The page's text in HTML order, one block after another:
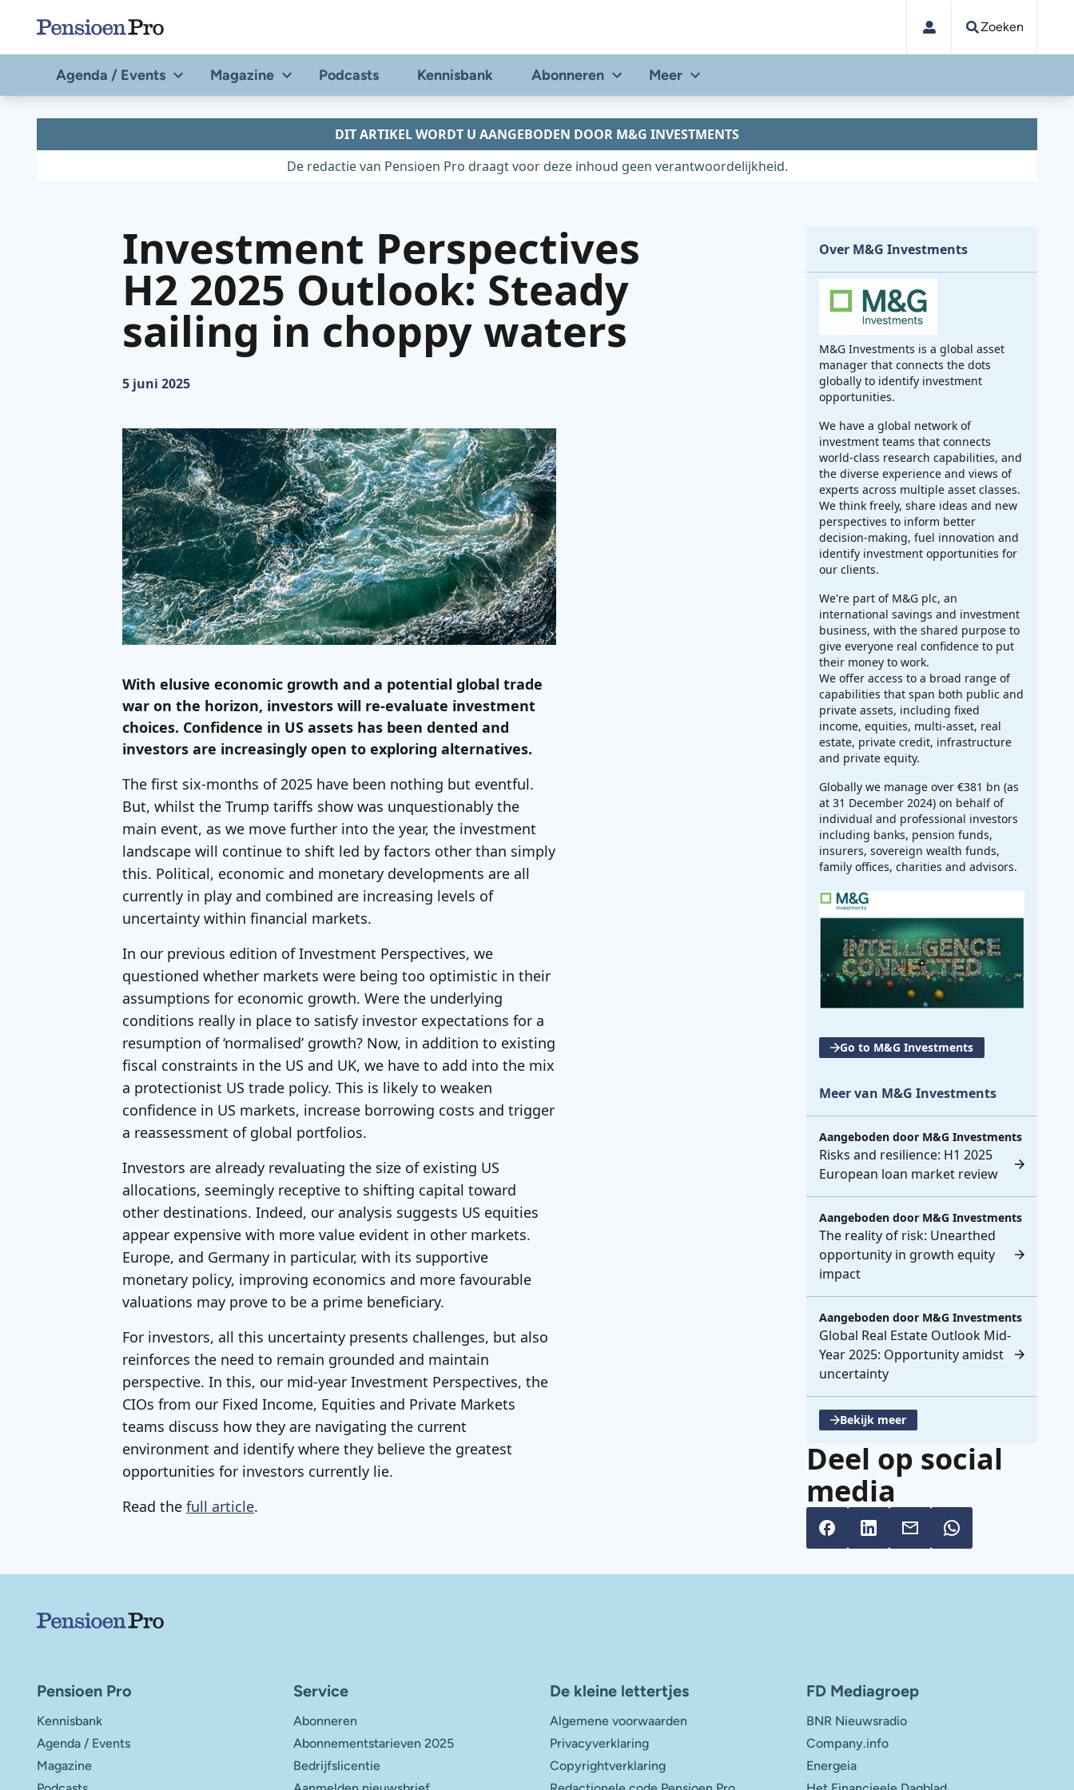
Direct
naar
content
Zoeken
Agenda / Events Magazine Podcasts Kennisbank Abonneren Meer
DIT ARTIKEL WORDT U AANGEBODEN DOOR M&G INVESTMENTS
De redactie van Pensioen Pro draagt voor deze inhoud geen verantwoordelijkheid.
Investment Perspectives
H2 2025 Outlook: Steady
sailing in choppy waters
Gepubliceerd op:
5 juni 2025
With elusive economic growth and a potential global trade
war on the horizon, investors will re-evaluate investment
choices. Confidence in US assets has been dented and
investors are increasingly open to exploring alternatives.
The first six-months of 2025 have been nothing but eventful.
But, whilst the Trump tariffs show was unquestionably the
main event, as we move further into the year, the investment
landscape will continue to shift led by factors other than simply
this. Political, economic and monetary developments are all
currently in play and combined are increasing levels of
uncertainty within financial markets.
In our previous edition of Investment Perspectives, we
questioned whether markets were being too optimistic in their
assumptions for economic growth. Were the underlying
conditions really in place to satisfy investor expectations for a
resumption of ‘normalised’ growth? Now, in addition to existing
fiscal constraints in the US and UK, we have to add into the mix
a protectionist US trade policy. This is likely to weaken
confidence in US markets, increase borrowing costs and trigger
a reassessment of global portfolios.
Investors are already revaluating the size of existing US
allocations, seemingly receptive to shifting capital toward
other destinations. Indeed, our analysis suggests US equities
appear expensive with more value evident in other markets.
Europe, and Germany in particular, with its supportive
monetary policy, improving economics and more favourable
valuations may prove to be a prime beneficiary.
For investors, all this uncertainty presents challenges, but also
reinforces the need to remain grounded and maintain
perspective. In this, our mid-year Investment Perspectives, the
CIOs from our Fixed Income, Equities and Private Markets
teams discuss how they are navigating the current
environment and identify where they believe the greatest
opportunities for investors currently lie.
Read the full article.
Over M&G Investments
M&G Investments is a global asset
manager that connects the dots
globally to identify investment
opportunities.
We have a global network of
investment teams that connects
world-class research capabilities, and
the diverse experience and views of
experts across multiple asset classes.
We think freely, share ideas and new
perspectives to inform better
decision-making, fuel innovation and
identify investment opportunities for
our clients.
We're part of M&G plc, an
international savings and investment
business, with the shared purpose to
give everyone real confidence to put
their money to work.
We offer access to a broad range of
capabilities that span both public and
private assets, including fixed
income, equities, multi-asset, real
estate, private credit, infrastructure
and private equity.
Globally we manage over €381 bn (as
at 31 December 2024) on behalf of
individual and professional investors
including banks, pension funds,
insurers, sovereign wealth funds,
family offices, charities and advisors.
Go to M&G Investments
Meer van M&G Investments
Risks and resilience: H1 2025
European loan market review
Aangeboden door M&G Investments
The reality of risk: Unearthed
opportunity in growth equity
impact
Aangeboden door M&G Investments
Global Real Estate Outlook Mid-
Year 2025: Opportunity amidst
uncertainty
Aangeboden door M&G Investments
Bekijk meer
, opent een nieuwe tabblad
Deel op social
media
Pensioen Pro
Kennisbank
Agenda / Events
Magazine
Service
Abonneren
Abonnementstarieven 2025
Bedrijfslicentie
De kleine lettertjes
Algemene voorwaarden
Privacyverklaring
Copyrightverklaring
FD Mediagroep
BNR Nieuwsradio
Company.info
Energeia